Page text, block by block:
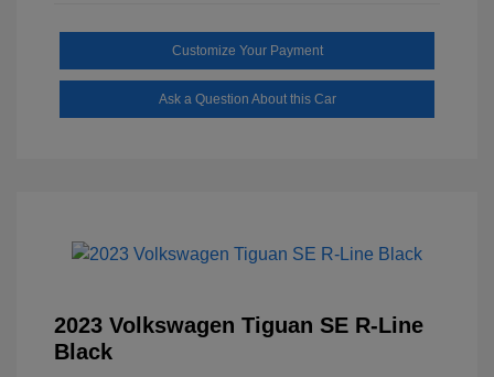
Customize Your Payment
Ask a Question About this Car
2023 Volkswagen Tiguan SE R-Line
Black